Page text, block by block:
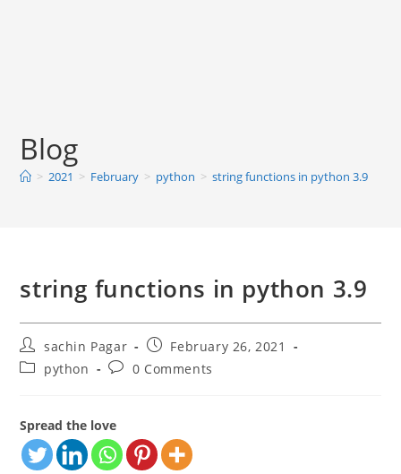
Blog
> 2021 > February > python > string functions in python 3.9
string functions in python 3.9
Post
author:
sachin Pagar
Post
published:
February 26, 2021
Postpython
Post0 Comments
Spread the love